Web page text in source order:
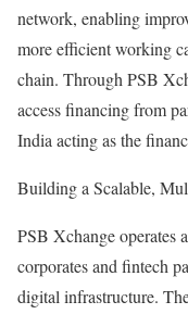
network, enabling
more efficient working
chain. Through PSB
access financing from
India acting as the
Building a Scalable,
PSB Xchange operates
corporates and fintech
digital infrastructure.